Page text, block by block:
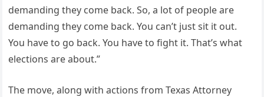
demanding they come back. So, a lot of people are
demanding they come back. You can’t just sit it out.
You have to go back. You have to fight it. That’s what
elections are about.”
The move, along with actions from Texas Attorney